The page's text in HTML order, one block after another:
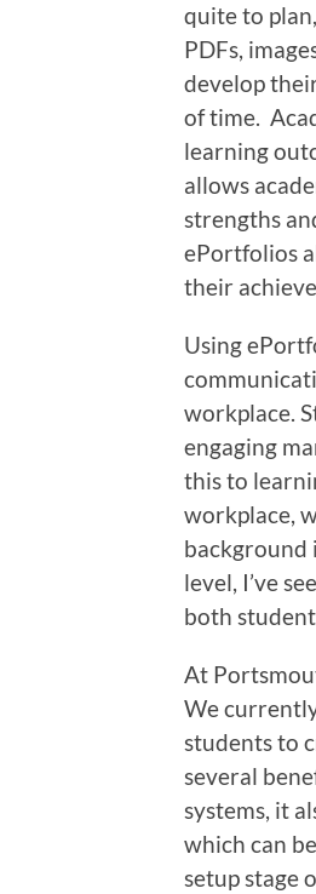
quite to
PDFs,
develop
of time.
learning
allows
strengths
ePortfolios
their
Using
workplace.
engaging
this to
workplace,
background
level, I’ve
both
At
We
students to
several
systems, it
which can
setup stage